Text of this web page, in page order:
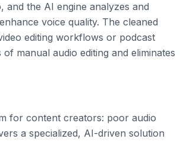
and the AI engine analyzes and
voice quality. The cleaned
editing workflows or podcast
manual audio editing and eliminates
for content creators: poor audio
a specialized, AI-driven solution